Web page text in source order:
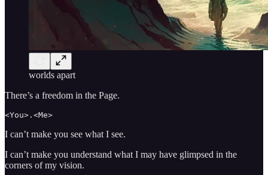
worlds apart
There’s a freedom in the Page.
<You>.<Me>
I can’t make you see what I see.
I can’t make you understand what I may have glimpsed in the
corners of my vision.